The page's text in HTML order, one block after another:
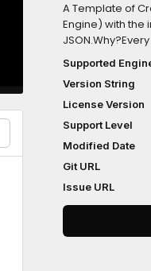
A Template of
Engine) with
if the game
the media
always need to
game, and the
each game is
a proper scene
for easy ready-
Supported
Version String
License Version
Support Level
Modified Date
Git URL
Issue URL